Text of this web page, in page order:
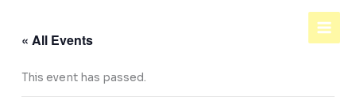
content« All Events
This event has passed.